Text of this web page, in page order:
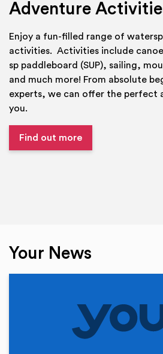
Adventure
Enjoy a fun-filled range of
activities. Activities include
sp paddleboard (SUP), sailing,
and much more! From absolute
experts, we can offer the perfect
you.
Find out more
Your News